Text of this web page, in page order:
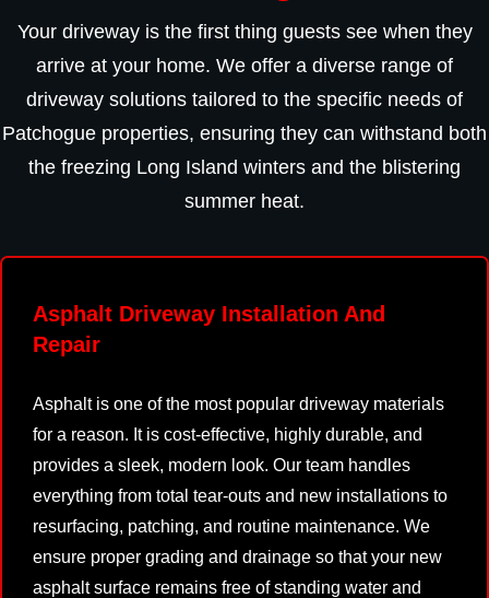
Your driveway is the first thing guests see when they
arrive at your home. We offer a diverse range of
driveway solutions tailored to the specific needs of
Patchogue properties, ensuring they can withstand both
the freezing Long Island winters and the blistering
summer heat.
Asphalt Driveway Installation And
Repair
Asphalt is one of the most popular driveway materials
for a reason. It is cost-effective, highly durable, and
provides a sleek, modern look. Our team handles
everything from total tear-outs and new installations to
resurfacing, patching, and routine maintenance. We
ensure proper grading and drainage so that your new
asphalt surface remains free of standing water and